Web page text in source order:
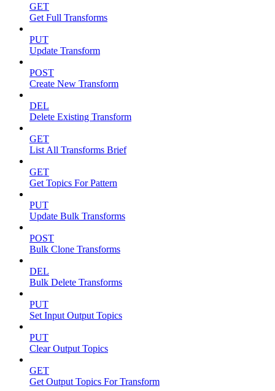
GET
Get Full Transforms
PUT
Update Transform
POST
Create New Transform
DEL
Delete Existing Transform
GET
List All Transforms Brief
GET
Get Topics For Pattern
PUT
Update Bulk Transforms
POST
Bulk Clone Transforms
DEL
Bulk Delete Transforms
PUT
Set Input Output Topics
PUT
Clear Output Topics
GET
Get Output Topics For Transform